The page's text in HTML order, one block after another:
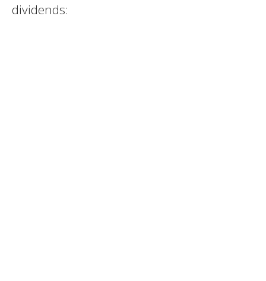
dividends: